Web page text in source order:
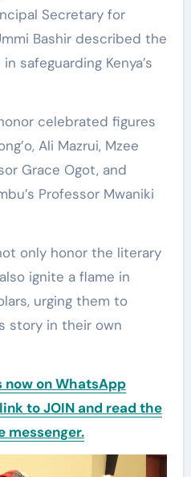
Secretary for
Bashir described the
safeguarding Kenya’s
celebrated figures
Ali Mazrui, Mzee
Grace Ogot, and
Professor Mwaniki
only honor the literary
ignite a flame in
urging them to
story in their own
now on WhatsApp
to JOIN and read the
messenger.